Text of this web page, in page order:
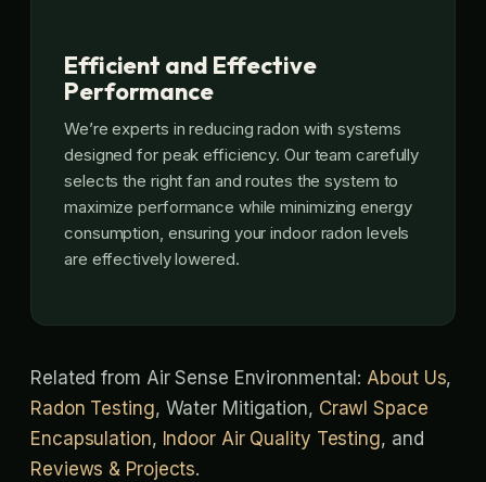
Efficient and Effective
Performance
We’re experts in reducing radon with systems
designed for peak efficiency. Our team carefully
selects the right fan and routes the system to
maximize performance while minimizing energy
consumption, ensuring your indoor radon levels
are effectively lowered.
Related from Air Sense Environmental: About Us,
Radon Testing, Water Mitigation, Crawl Space
Encapsulation, Indoor Air Quality Testing, and
Reviews & Projects.